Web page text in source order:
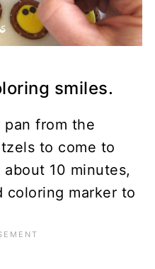
smiles.
from the
to come to
10 minutes,
coloring marker to